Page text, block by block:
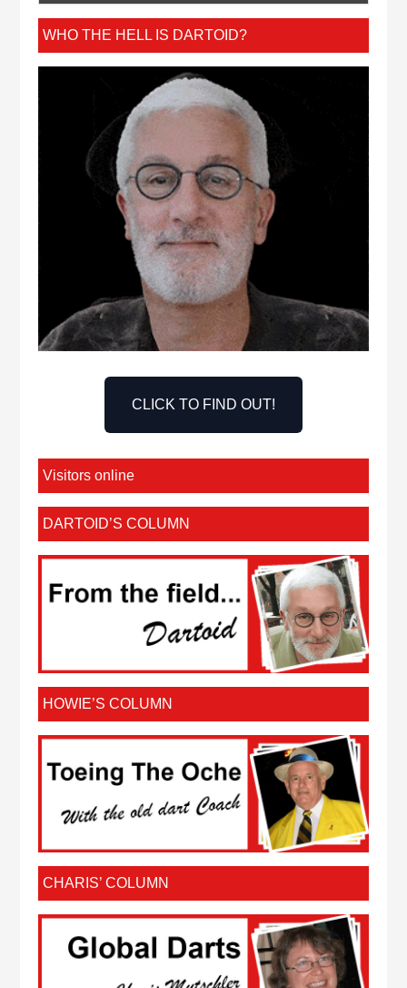
WHO THE HELL IS DARTOID?
CLICK TO FIND OUT!
Visitors online
DARTOID’S COLUMN
HOWIE’S COLUMN
CHARIS’ COLUMN